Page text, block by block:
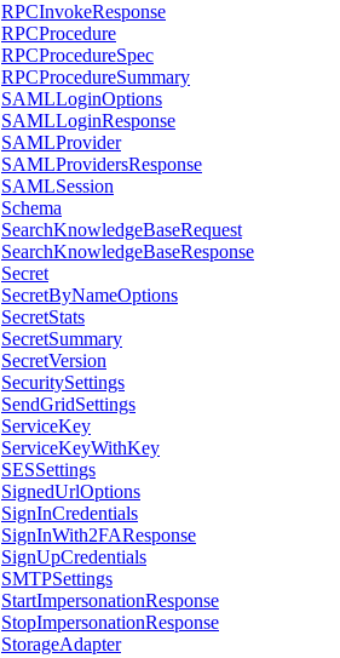
RPCInvokeResponse
RPCProcedure
RPCProcedureSpec
RPCProcedureSummary
SAMLLoginOptions
SAMLLoginResponse
SAMLProvider
SAMLProvidersResponse
SAMLSession
Schema
SearchKnowledgeBaseRequest
SearchKnowledgeBaseResponse
Secret
SecretByNameOptions
SecretStats
SecretSummary
SecretVersion
SecuritySettings
SendGridSettings
ServiceKey
ServiceKeyWithKey
SESSettings
SignedUrlOptions
SignInCredentials
SignInWith2FAResponse
SignUpCredentials
SMTPSettings
StartImpersonationResponse
StopImpersonationResponse
StorageAdapter